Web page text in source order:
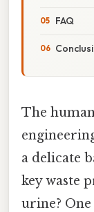
FAQ
The
a delicate
key waste
urine?